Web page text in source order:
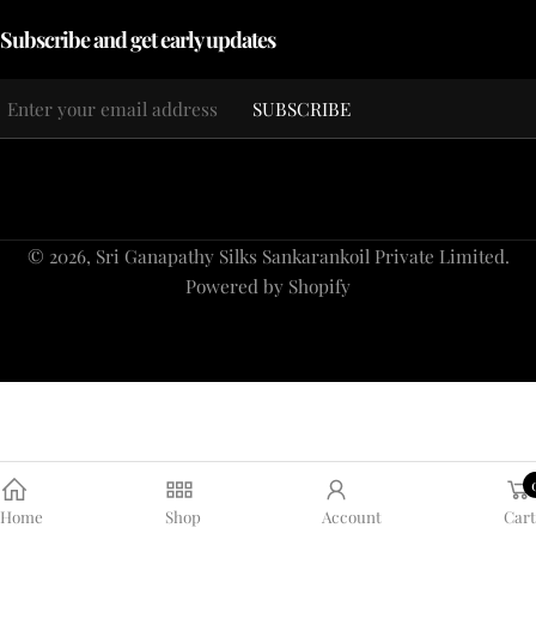
Subscribe and get early updates
SUBSCRIBE
© 2026, Sri Ganapathy Silks Sankarankoil Private Limited.
Powered by Shopify
Payment
methods
Home Shop Account Cart